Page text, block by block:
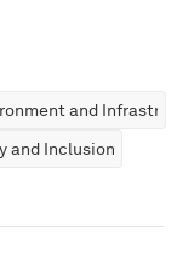
and
and Inclusion